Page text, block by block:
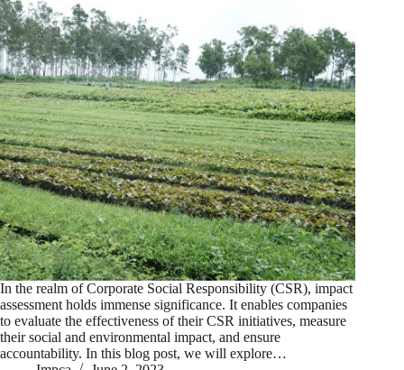
In the realm of Corporate Social Responsibility (CSR), impact
assessment holds immense significance. It enables companies
to evaluate the effectiveness of their CSR initiatives, measure
their social and environmental impact, and ensure
accountability. In this blog post, we will explore…